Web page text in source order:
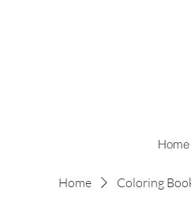
Home
Home Coloring